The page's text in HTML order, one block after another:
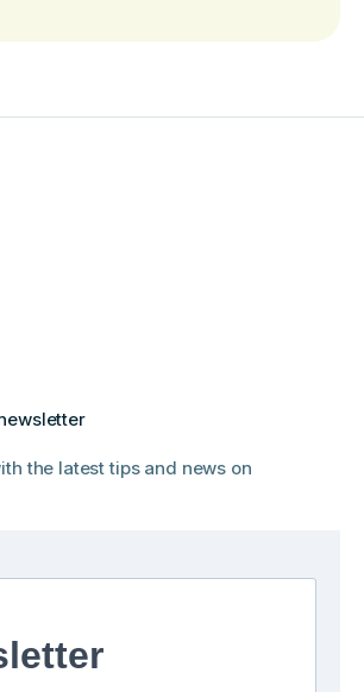
the latest tips and news on